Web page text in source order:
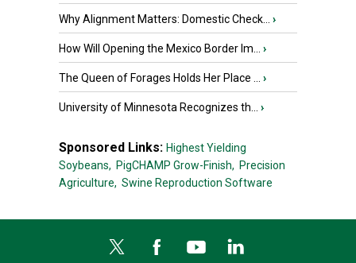
Why Alignment Matters: Domestic Check... ›
How Will Opening the Mexico Border Im... ›
The Queen of Forages Holds Her Place ... ›
University of Minnesota Recognizes th... ›
Sponsored Links: Highest Yielding
Soybeans, PigCHAMP Grow-Finish, Precision
Agriculture, Swine Reproduction Software